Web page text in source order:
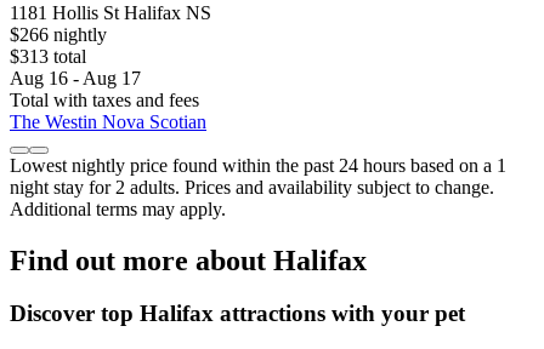
1181 Hollis St Halifax NS
$266 nightly
$313 total
Aug 16 - Aug 17
Total with taxes and fees
The Westin Nova Scotian
Lowest nightly price found within the past 24 hours based on a 1
night stay for 2 adults. Prices and availability subject to change.
Additional terms may apply.
Find out more about Halifax
Discover top Halifax attractions with your pet